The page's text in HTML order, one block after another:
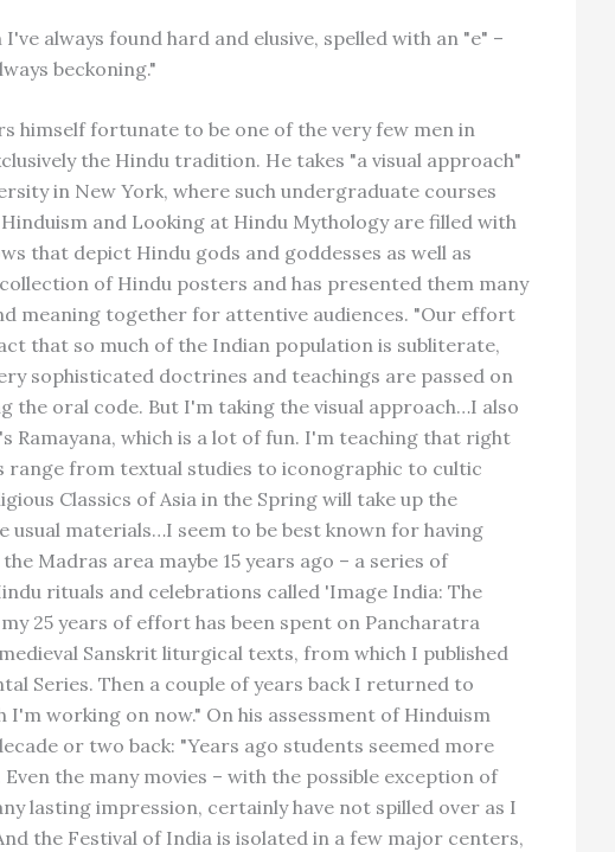
always found hard and elusive, spelled with an "e" –
beckoning."
himself fortunate to be one of the very few men in
the Hindu tradition. He takes "a visual approach"
in New York, where such undergraduate courses
and Looking at Hindu Mythology are filled with
that depict Hindu gods and goddesses as well as
of Hindu posters and has presented them many
meaning together for attentive audiences. "Our effort
that so much of the Indian population is subliterate,
sophisticated doctrines and teachings are passed on
the oral code. But I'm taking the visual approach…I also
Ramayana, which is a lot of fun. I'm teaching that right
range from textual studies to iconographic to cultic
Classics of Asia in the Spring will take up the
usual materials…I seem to be best known for having
Madras area maybe 15 years ago – a series of
rituals and celebrations called 'Image India: The
25 years of effort has been spent on Pancharatra
Sanskrit liturgical texts, from which I published
Series. Then a couple of years back I returned to
I'm working on now." On his assessment of Hinduism
or two back: "Years ago students seemed more
the many movies – with the possible exception of
lasting impression, certainly have not spilled over as I
the Festival of India is isolated in a few major centers,